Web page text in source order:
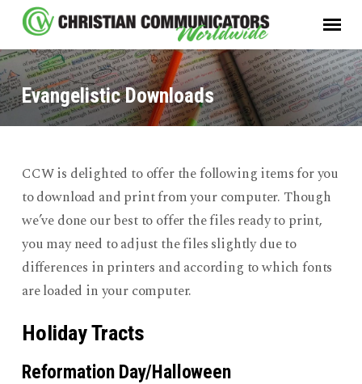
Evangelistic Downloads
Evangelistic
Downloads
CCW is delighted to offer the following items for you
to download and print from your computer. Though
we’ve done our best to offer the files ready to print,
you may need to adjust the files slightly due to
differences in printers and according to which fonts
are loaded in your computer.
Holiday Tracts
Reformation Day/Halloween